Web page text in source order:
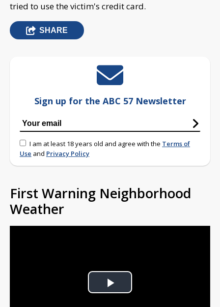
tried to use the victim's credit card.
SHARE
Sign up for the ABC 57 Newsletter
I am at least 18 years old and agree with the Terms of
Use and Privacy Policy
First Warning Neighborhood
Weather
Play